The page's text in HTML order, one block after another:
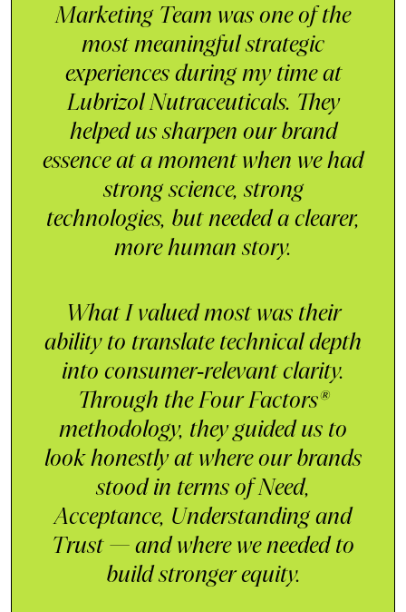
Marketing Team was one of the
most meaningful strategic
experiences during my time at
Lubrizol Nutraceuticals. They
helped us sharpen our brand
essence at a moment when we had
strong science, strong
technologies, but needed a clearer,
more human story.
What I valued most was their
ability to translate technical depth
into consumer‑relevant clarity.
Through the Four Factors®️
methodology, they guided us to
look honestly at where our brands
stood in terms of Need,
Acceptance, Understanding and
Trust — and where we needed to
build stronger equity.